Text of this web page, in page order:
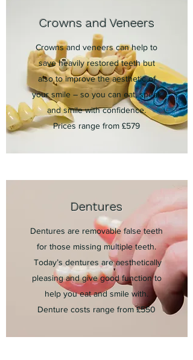
Crowns and Veneers
Crowns and veneers can help to
save heavily restored teeth but
also to improve the aesthetic of
your smile – so you can eat, speak
and smile with confidence.
Prices range from £579
Dentures
Dentures are removable false teeth
for those missing multiple teeth.
Today’s dentures are aesthetically
pleasing and give good function to
help you eat and smile with.
Denture costs range from £550